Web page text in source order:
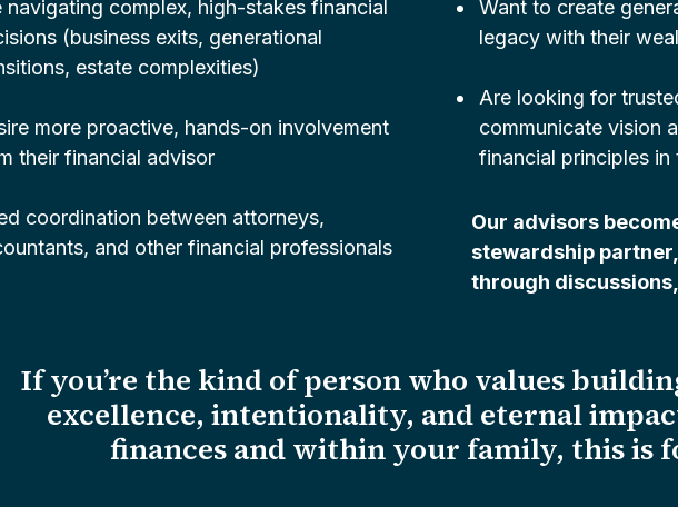
Our advisors
stewardship
through
If you’re the kind of person who values
excellence, intentionality, and eternal
finances and within your family, this is
navigating complex, high-stakes financial
(business exits, generational
estate complexities)
more proactive, hands-on involvement
their financial advisor
coordination between attorneys,
and other financial professionals
Want to create
legacy with their
Are looking for
communicate vision
financial principles in